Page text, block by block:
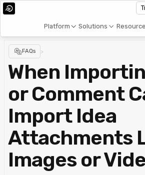
Platform Solutions
FAQs >
When
or Comment
Import Idea
Attachments
Images or